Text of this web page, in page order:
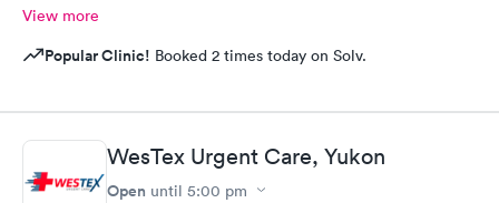
View more
Popular Clinic! Booked 2 times today on Solv.
WesTex Urgent Care, Yukon
Open until 5:00 pm